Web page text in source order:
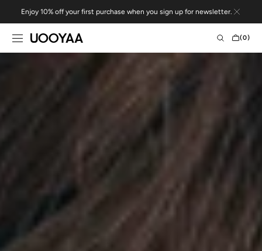
content
Enjoy 10% off your first purchase when you sign up for newsletter.
CART
(0)
0